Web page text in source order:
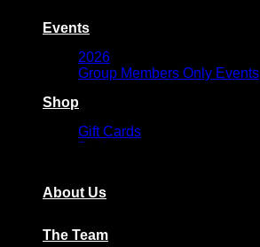
Events
2026
Group Members Only Events
Shop
Gift Cards
Basket
About Us
The Team